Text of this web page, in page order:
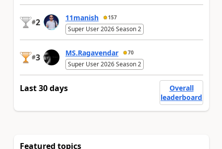
#2 11manish 157
Super User 2026 Season 2
#3 MS.Ragavendar 70
Super User 2026 Season 2
Last 30 days
Overall
leaderboard
Featured topics